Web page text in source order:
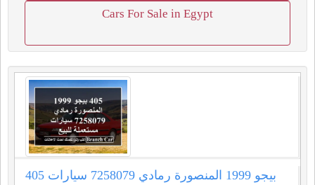
Cars For Sale in Egypt
405 بيجو 1999 المنصورة رمادي 7258079 سيارات